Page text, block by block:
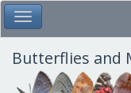
Skip
to
main
content
Toggle Main Menu
Butterflies and